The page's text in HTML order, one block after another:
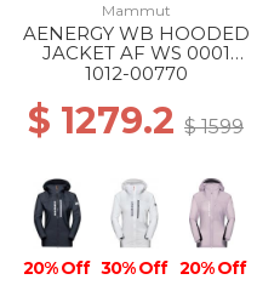
Mammut
AENERGY WB HOODED
JACKET AF WS 0001
BLACK
1012-00770
$ 1279.2 $ 1599
20% Off 30% Off 20% Off